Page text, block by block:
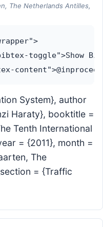
The Netherlands Antilles,
toggle">Show
System}, author
Haraty}, booktitle =
Tenth International
= {2011}, month =
The
= {Traffic